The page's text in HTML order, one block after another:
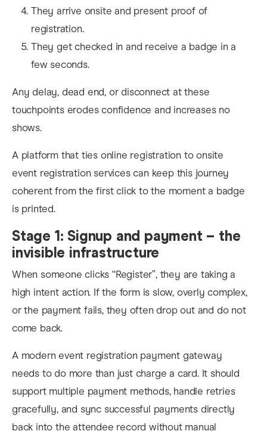
They arrive onsite and present proof of
registration.
They get checked in and receive a badge in a
few seconds.
Any delay, dead end, or disconnect at these
touchpoints erodes confidence and increases no
shows.
A platform that ties online registration to onsite
event registration services can keep this journey
coherent from the first click to the moment a badge
is printed.
Stage 1: Signup and payment – the
invisible infrastructure
When someone clicks “Register”, they are taking a
high intent action. If the form is slow, overly complex,
or the payment fails, they often drop out and do not
come back.
A modern event registration payment gateway
needs to do more than just charge a card. It should
support multiple payment methods, handle retries
gracefully, and sync successful payments directly
back into the attendee record without manual